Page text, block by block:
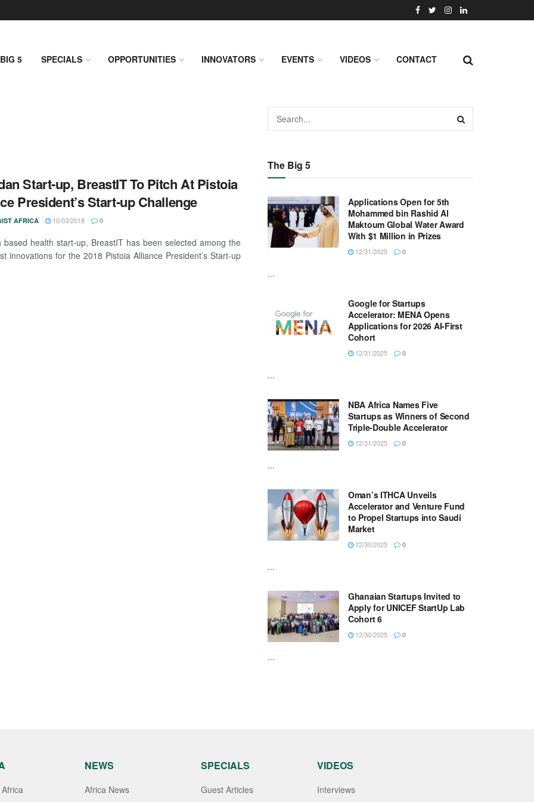
5 SPECIALS OPPORTUNITIES INNOVATORS EVENTS VIDEOS CONTACT
Start-up, BreastIT To Pitch At Pistoia
President’s Start-up Challenge
AFRICA 10/03/2018 0
based health start-up, BreastIT has been selected among the
innovations for the 2018 Pistoia Alliance President’s Start-up
The Big 5
Applications Open for 5th
Mohammed bin Rashid Al
Maktoum Global Water Award
With $1 Million in Prizes
12/31/2025 0
...
Google for Startups
Accelerator: MENA Opens
Applications for 2026 AI-First
Cohort
12/31/2025 0
...
NBA Africa Names Five
Startups as Winners of Second
Triple-Double Accelerator
12/31/2025 0
...
Oman’s ITHCA Unveils
Accelerator and Venture Fund
to Propel Startups into Saudi
Market
12/30/2025 0
...
Ghanaian Startups Invited to
Apply for UNICEF StartUp Lab
Cohort 6
12/30/2025 0
...
NEWS
Africa News
SPECIALS
Guest Articles
VIDEOS
Interviews